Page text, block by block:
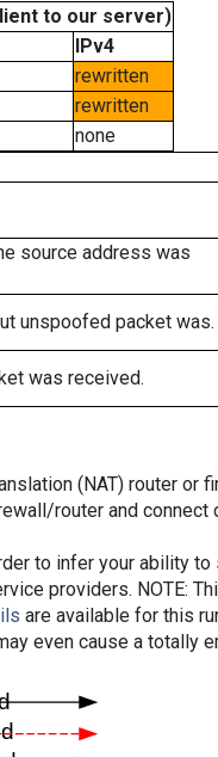
to our server)
IPv4
rewritten
rewritten
none
source address was
unspoofed packet was.
was received.
(NAT) router
router and connect
to infer your ability
providers. NOTE:
are available for this
even cause a totally